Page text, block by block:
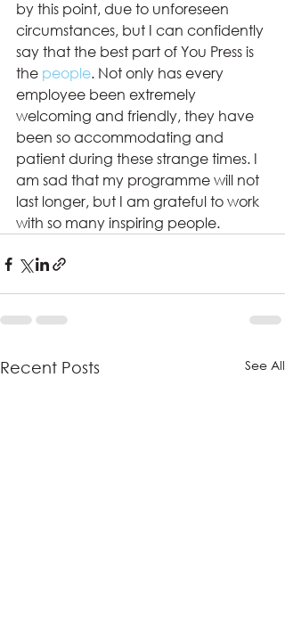
by this point, due to unforeseen
circumstances, but I can confidently
say that the best part of You Press is
the people. Not only has every
employee been extremely
welcoming and friendly, they have
been so accommodating and
patient during these strange times. I
am sad that my programme will not
last longer, but I am grateful to work
with so many inspiring people.
Recent Posts See All